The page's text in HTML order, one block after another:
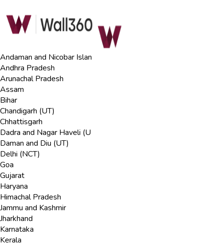
Andaman and Nicobar Islan
Andhra Pradesh
Arunachal Pradesh
Assam
Bihar
Chandigarh (UT)
Chhattisgarh
Dadra and Nagar Haveli (U
Daman and Diu (UT)
Delhi (NCT)
Goa
Gujarat
Haryana
Himachal Pradesh
Jammu and Kashmir
Jharkhand
Karnataka
Kerala